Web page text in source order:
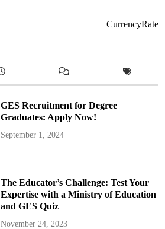
CurrencyRate
GES Recruitment for Degree
Graduates: Apply Now!
September 1, 2024
The Educator’s Challenge: Test Your
Expertise with a Ministry of Education
and GES Quiz
November 24, 2023